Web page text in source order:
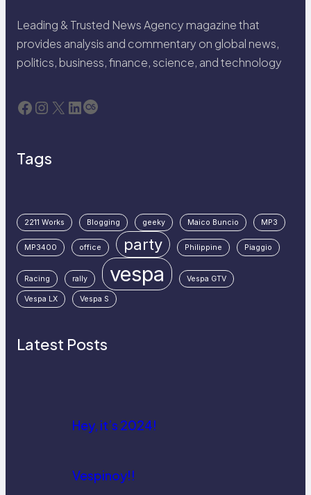
Leading & Trusted News Agency magazine that
provides analysis and commentary on global news,
politics, business, finance, science, and technology
Facebook Instagram X LinkedIn Last.fm
Tags
2211 Works Blogging geeky Maico Buncio MP3
MP3400 office party Philippine Piaggio
Racing rally vespa Vespa GTV
Vespa LX Vespa S
Latest Posts
Hey, it’s 2024!
Vespinoy!!